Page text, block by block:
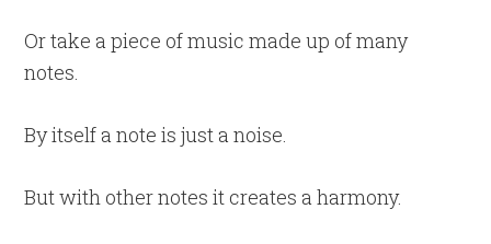
Or take a piece of music made up of many
notes.
By itself a note is just a noise.
But with other notes it creates a harmony.